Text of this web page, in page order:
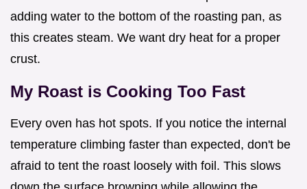
adding water to the bottom of the roasting pan, as
this creates steam. We want dry heat for a proper
crust.
My Roast is Cooking Too Fast
Every oven has hot spots. If you notice the internal
temperature climbing faster than expected, don't be
afraid to tent the roast loosely with foil. This slows